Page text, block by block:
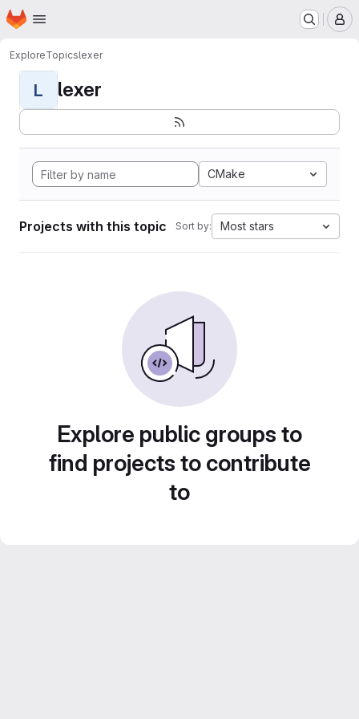
Skip to main content
Homepage
ExploreTopicslexer
L lexer
CMake
Projects with this topic Sort by: Most stars
Explore public groups to
find projects to contribute
to